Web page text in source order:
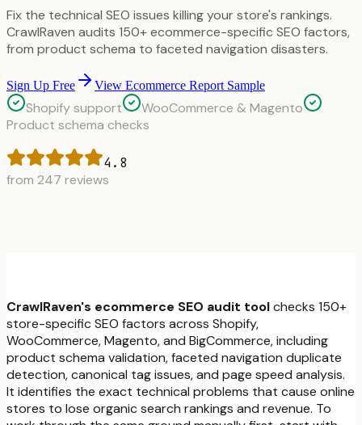
Fix the technical SEO issues killing your store's rankings.
CrawlRaven audits 150+ ecommerce-specific SEO factors,
from product schema to faceted navigation disasters.
Sign Up Free View Ecommerce Report Sample
Shopify support
WooCommerce & Magento
Product schema checks
4.8
from 247 reviews
CrawlRaven's ecommerce SEO audit toolchecks 150+
store-specific SEO factors across Shopify,
WooCommerce, Magento, and BigCommerce, including
product schema validation, faceted navigation duplicate
detection, canonical tag issues, and page speed analysis.
It identifies the exact technical problems that cause online
stores to lose organic search rankings and revenue. To